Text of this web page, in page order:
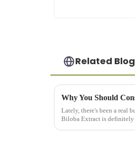
Related Blog
Lately, there's been a real
Biloba Extract is definitely